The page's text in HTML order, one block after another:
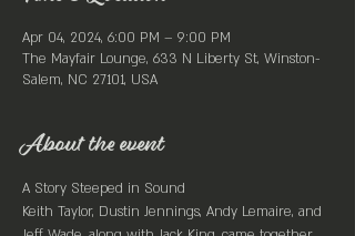
Apr 04, 2024, 6:00 PM – 9:00 PM
The Mayfair Lounge, 633 N Liberty St, Winston-
Salem, NC 27101, USA
About the event
A Story Steeped in Sound
Keith Taylor, Dustin Jennings, Andy Lemaire, and